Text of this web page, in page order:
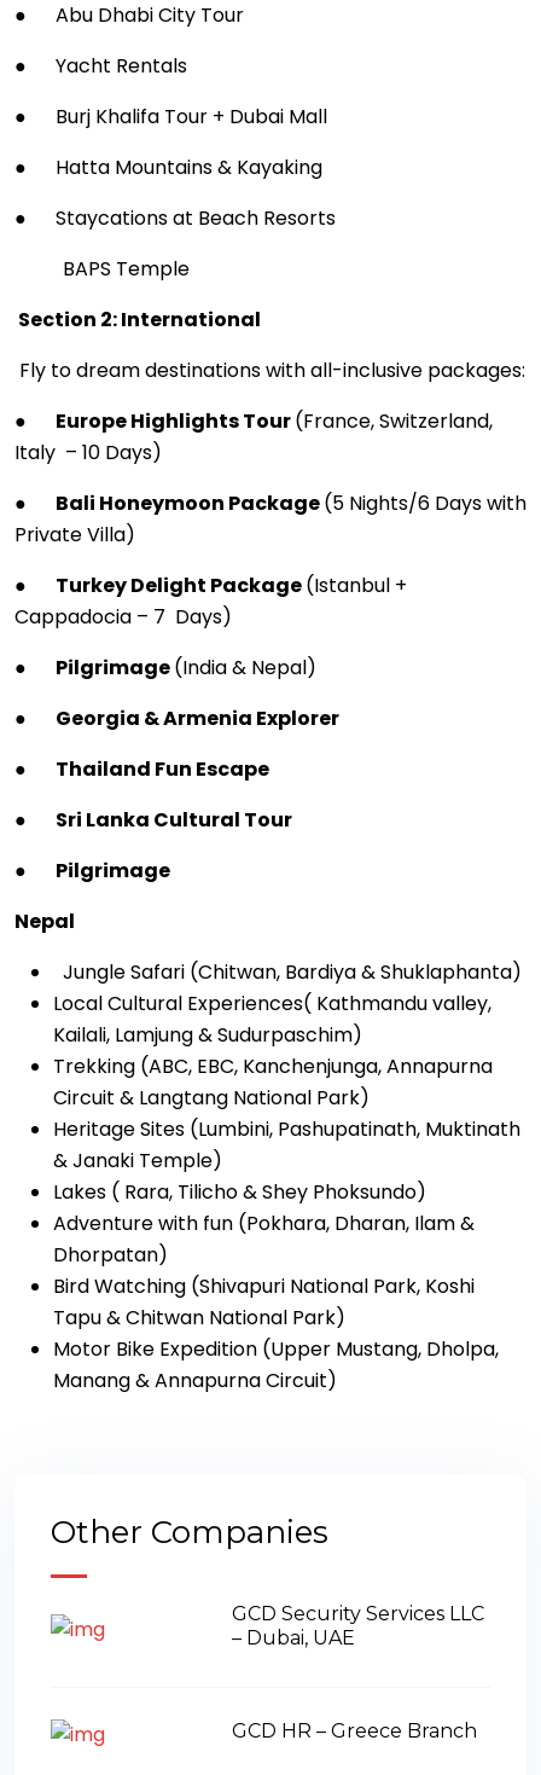
● Abu Dhabi City Tour
● Yacht Rentals
● Burj Khalifa Tour + Dubai Mall
● Hatta Mountains & Kayaking
● Staycations at Beach Resorts
BAPS Temple
Section 2: International
Fly to dream destinations with all-inclusive packages:
● Europe Highlights Tour(France, Switzerland,
Italy – 10 Days)
● Bali Honeymoon Package(5 Nights/6 Days with
Private Villa)
● Turkey Delight Package(Istanbul +
Cappadocia – 7 Days)
● Pilgrimage(India & Nepal)
● Georgia & Armenia Explorer
● Thailand Fun Escape
● Sri Lanka Cultural Tour
● Pilgrimage
Nepal
Jungle Safari (Chitwan, Bardiya & Shuklaphanta)
Local Cultural Experiences( Kathmandu valley,
Kailali, Lamjung & Sudurpaschim)
Trekking (ABC, EBC, Kanchenjunga, Annapurna
Circuit & Langtang National Park)
Heritage Sites (Lumbini, Pashupatinath, Muktinath
& Janaki Temple)
Lakes ( Rara, Tilicho & Shey Phoksundo)
Adventure with fun (Pokhara, Dharan, Ilam &
Dhorpatan)
Bird Watching (Shivapuri National Park, Koshi
Tapu & Chitwan National Park)
Motor Bike Expedition (Upper Mustang, Dholpa,
Manang & Annapurna Circuit)
Other Companies
GCD Security Services LLC
– Dubai, UAE
GCD HR – Greece Branch